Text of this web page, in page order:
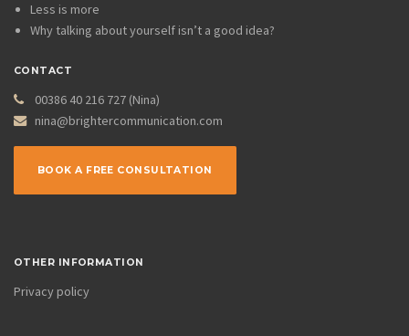
Less is more
Why talking about yourself isn’t a good idea?
CONTACT
00386 40 216 727 (Nina)
nina@brightercommunication.com
BOOK A FREE CONSULTATION
OTHER INFORMATION
Privacy policy